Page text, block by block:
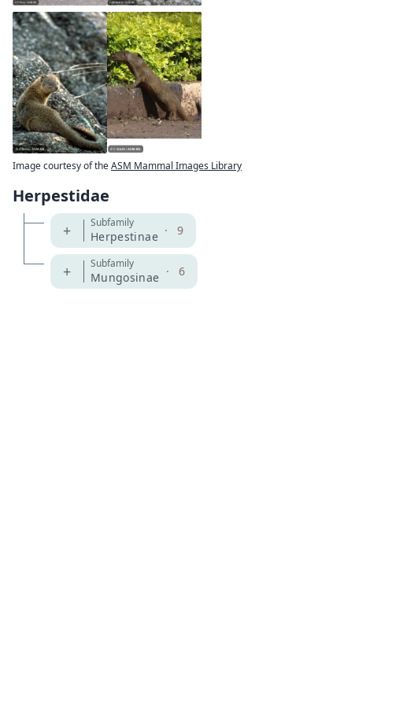
Image courtesy of theASM Mammal Images Library
Herpestidae
+ Subfamily
Herpestinae · 9
+ Subfamily
Mungosinae · 6